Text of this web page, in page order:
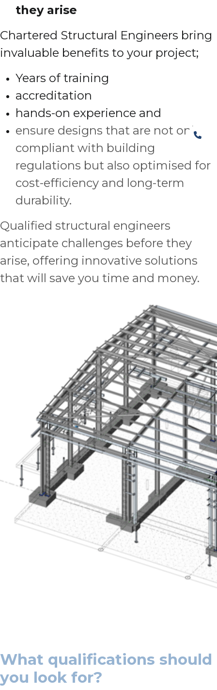
they arise
Chartered Structural Engineers bring
invaluable benefits to your project;
Years of training
accreditation
hands-on experience and
ensure designs that are not only
compliant with building
regulations but also optimised for
cost-efficiency and long-term
durability.
Qualified structural engineers
anticipate challenges before they
arise, offering innovative solutions
that will save you time and money.
What qualifications should
you look for?